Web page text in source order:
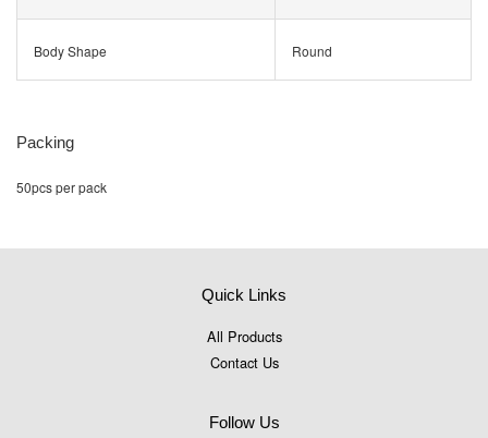
Body Shape Round
Packing
50pcs per pack
Quick Links
All Products
Contact Us
Follow Us